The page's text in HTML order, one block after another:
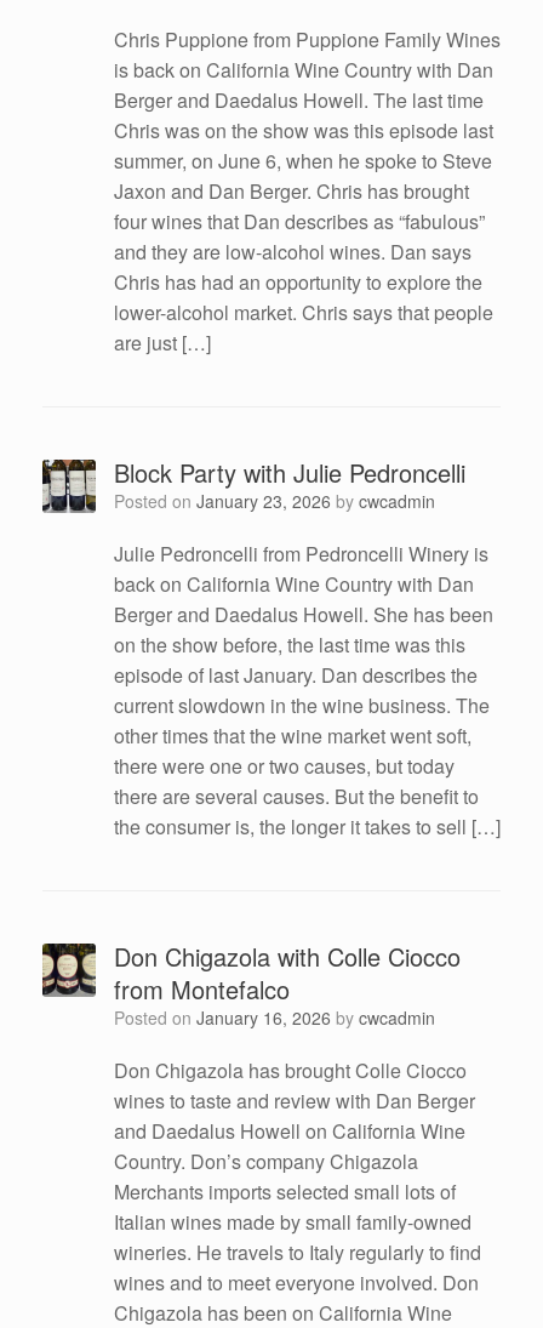
Chris Puppione from Puppione Family Wines
is back on California Wine Country with Dan
Berger and Daedalus Howell. The last time
Chris was on the show was this episode last
summer, on June 6, when he spoke to Steve
Jaxon and Dan Berger. Chris has brought
four wines that Dan describes as “fabulous”
and they are low-alcohol wines. Dan says
Chris has had an opportunity to explore the
lower-alcohol market. Chris says that people
are just […]
Block Party with Julie Pedroncelli
Posted on January 23, 2026 by cwcadmin
Julie Pedroncelli from Pedroncelli Winery is
back on California Wine Country with Dan
Berger and Daedalus Howell. She has been
on the show before, the last time was this
episode of last January. Dan describes the
current slowdown in the wine business. The
other times that the wine market went soft,
there were one or two causes, but today
there are several causes. But the benefit to
the consumer is, the longer it takes to sell […]
Don Chigazola with Colle Ciocco
from Montefalco
Posted on January 16, 2026 by cwcadmin
Don Chigazola has brought Colle Ciocco
wines to taste and review with Dan Berger
and Daedalus Howell on California Wine
Country. Don’s company Chigazola
Merchants imports selected small lots of
Italian wines made by small family-owned
wineries. He travels to Italy regularly to find
wines and to meet everyone involved. Don
Chigazola has been on California Wine